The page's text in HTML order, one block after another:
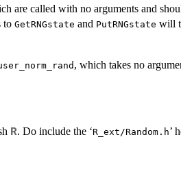
are called with no arguments and
to GetRNGstate and PutRNGstate will
, which takes no
R. Do include the ‘R_ext/Random.h’